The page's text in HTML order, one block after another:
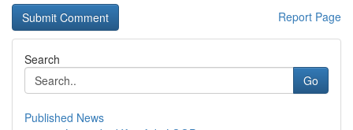
Report Page
Search
Go
Published News